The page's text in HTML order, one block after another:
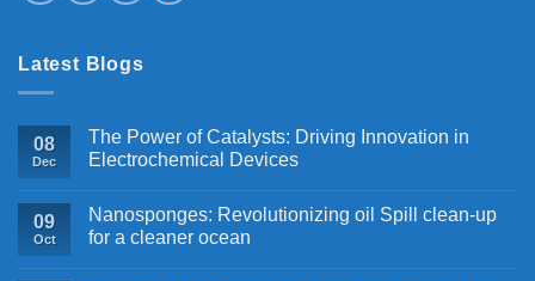
Latest Blogs
08
Dec
The Power of Catalysts: Driving Innovation in
Electrochemical Devices
09
Oct
Nanosponges: Revolutionizing oil Spill clean-up
for a cleaner ocean